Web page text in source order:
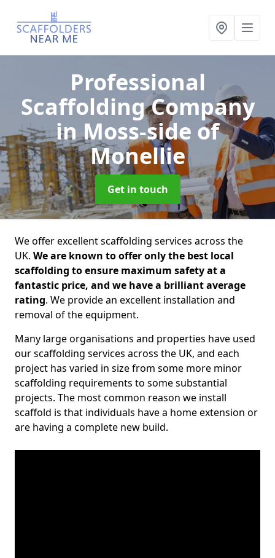
Professional
Scaffolding Company
in Moss-side of
Monellie
Get in touch
We offer excellent scaffolding services across the
UK. We are known to offer only the best local
scaffolding to ensure maximum safety at a
fantastic price, and we have a brilliant average
rating. We provide an excellent installation and
removal of the equipment.
Many large organisations and properties have used
our scaffolding services across the UK, and each
project has varied in size from some more minor
scaffolding requirements to some substantial
projects. The most common reason we install
scaffold is that individuals have a home extension or
are having a complete new build.